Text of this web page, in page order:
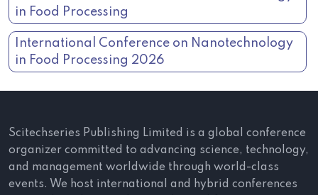
in Food Processing
International Conference on Nanotechnology
in Food Processing 2026
Scitechseries Publishing Limited is a global conference
organizer committed to advancing science, technology,
and management worldwide through world-class
events. We host international and hybrid conferences